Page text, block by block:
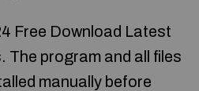
Free Download Latest
The program and all files
manually before